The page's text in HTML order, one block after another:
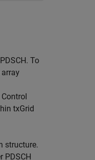
To
txGrid
structure.
PDSCH